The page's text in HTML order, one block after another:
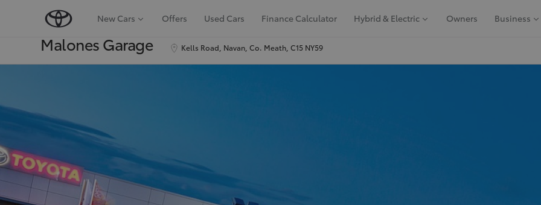
New Cars Offers Used Cars Finance Calculator Hybrid & Electric Owners Business
Malones Garage Kells Road, Navan, Co. Meath, C15 NY59